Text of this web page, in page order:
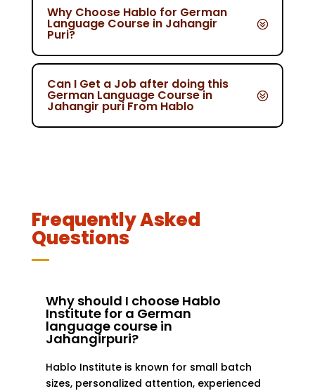
Why Choose Hablo for German
Language Course in Jahangir
Puri?
Can I Get a Job after doing this
German Language Course in
Jahangir puri From Hablo
Frequently Asked
Questions
Why should I choose Hablo
Institute for a German
language course in
Jahangirpuri?
Hablo Institute is known for small batch
sizes, personalized attention, experienced